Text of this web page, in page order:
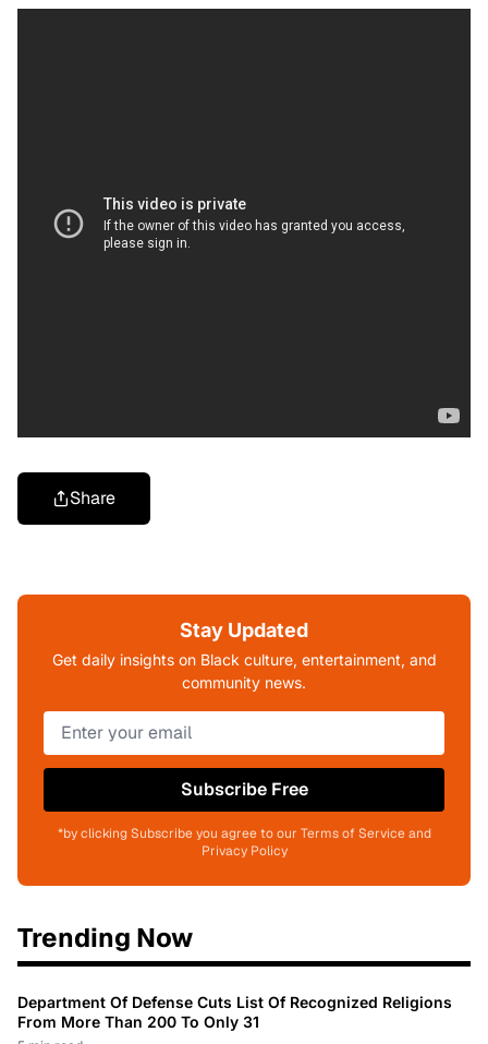
Share
Stay Updated
Get daily insights on Black culture, entertainment, and
community news.
Subscribe Free
*by clicking Subscribe you agree to our Terms of Service and
Privacy Policy
Trending Now
Department Of Defense Cuts List Of Recognized Religions
From More Than 200 To Only 31